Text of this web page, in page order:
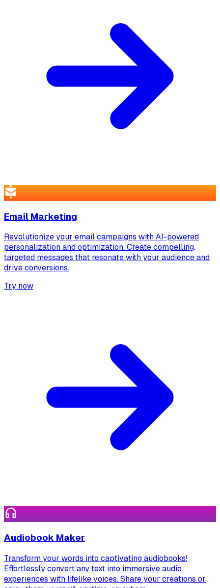
Email Marketing
Revolutionize your email campaigns with AI-powered
personalization and optimization. Create compelling,
targeted messages that resonate with your audience and
drive conversions.
Try now
Audiobook Maker
Transform your words into captivating audiobooks!
Effortlessly convert any text into immersive audio
experiences with lifelike voices. Share your creations or